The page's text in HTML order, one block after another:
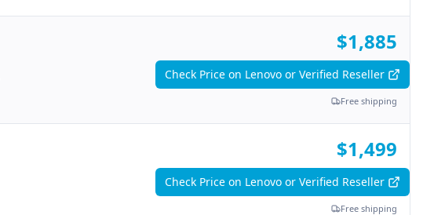
$1,885
Check Price on Lenovo or Verified Reseller
Free shipping
$1,499
Check Price on Lenovo or Verified Reseller
Free shipping